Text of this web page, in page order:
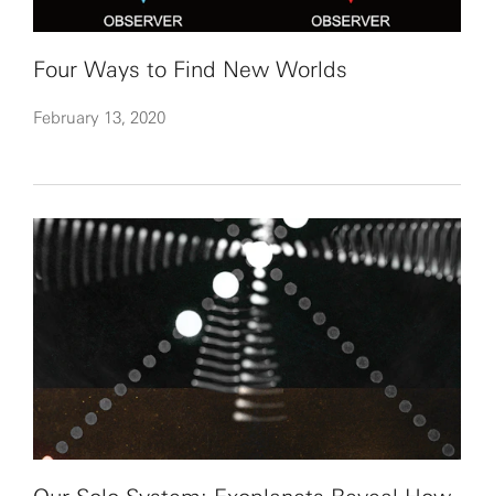
Four Ways to Find New Worlds
February 13, 2020